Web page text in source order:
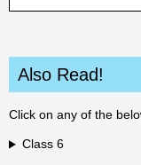
Also Read!
Click on any of the
Class 6